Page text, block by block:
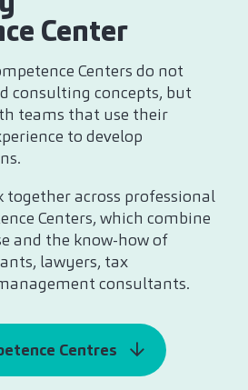
Center
Centers do not
consulting concepts, but
teams that use their
to develop
together across professional
Centers, which combine
and the know-how of
lawyers, tax
consultants.
Centres